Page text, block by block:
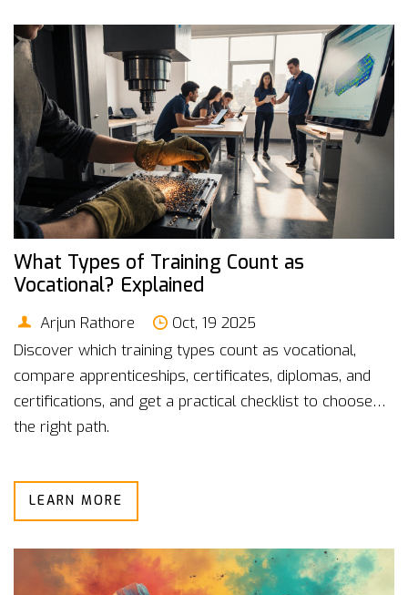
What Types of Training Count as
Vocational? Explained
Arjun Rathore
Oct, 19 2025
Discover which training types count as vocational,
compare apprenticeships, certificates, diplomas, and
certifications, and get a practical checklist to choose
the right path.
LEARN MORE